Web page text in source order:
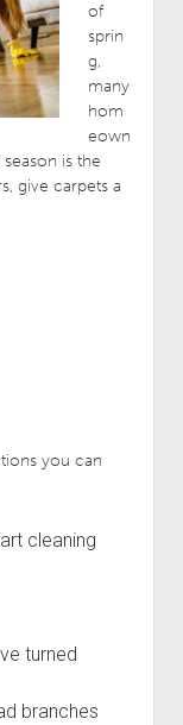
of
sprin
g,
many
hom
eown
is the
give carpets a
you can
cleaning
turned
branches